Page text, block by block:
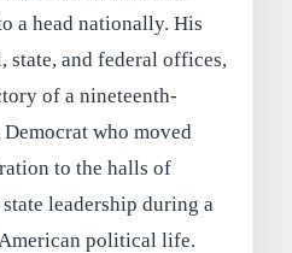
a head nationally. His
state, and federal offices,
of a nineteenth-
who moved
to the halls of
leadership during a
political life.